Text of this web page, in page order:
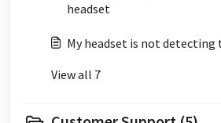
headset
My headset is not detecting
View all 7